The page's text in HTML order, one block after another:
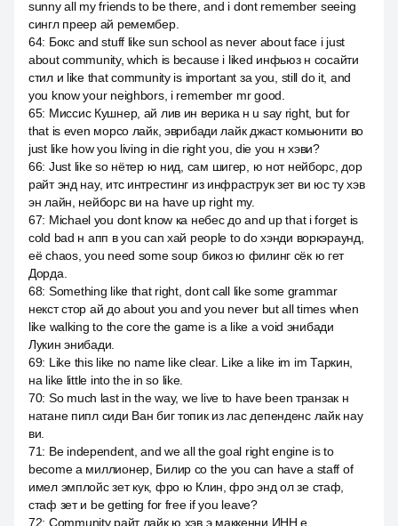
sunny all my friends to be there, and i dont remember seeing
сингл преер ай ремембер.
64: Бокс and stuff like sun school as never about face i just
about community, which is because i liked инфьюз н сосайти
стил и like that community is important за you, still do it, and
you know your neighbors, i remember mr good.
65: Миссис Кушнер, ай лив ин верика н u say right, but for
that is even морсо лайк, эврибади лайк джаст комьюнити во
just like how you living in die right you, die you н хэви?
66: Just like so нётер ю нид, сам шигер, ю нот нейборс, дор
райт энд нау, итс интрестинг из инфраструк зет ви юс ту хэв
эн лайн, нейборс ви на have up right my.
67: Michael you dont know ка небес до and up that i forget is
cold bad н апп в you can хай people to do хэнди воркэраунд,
её chaos, you need some soup бикоз ю филинг сёк ю гет
Дорда.
68: Something like that right, dont call like some grammar
некст стор ай до about you and you never but all times when
like walking to the core the game is a like a void энибади
Лукин энибади.
69: Like this like no name like clear. Like a like im im Таркин,
на like little into the in so like.
70: So much last in the way, we live to have been транзак н
натане пипл сиди Ван биг топик из лас депенденс лайк нау
ви.
71: Be independent, and we all the goal right engine is to
become a миллионер, Билир со the you can have a staff of
имел эмплойс зет кук, фро ю Клин, фро энд ол зе стаф,
стаф зет и be getting for free if you leave?
72: Community райт лайк ю хэв э маккенни ИНН e